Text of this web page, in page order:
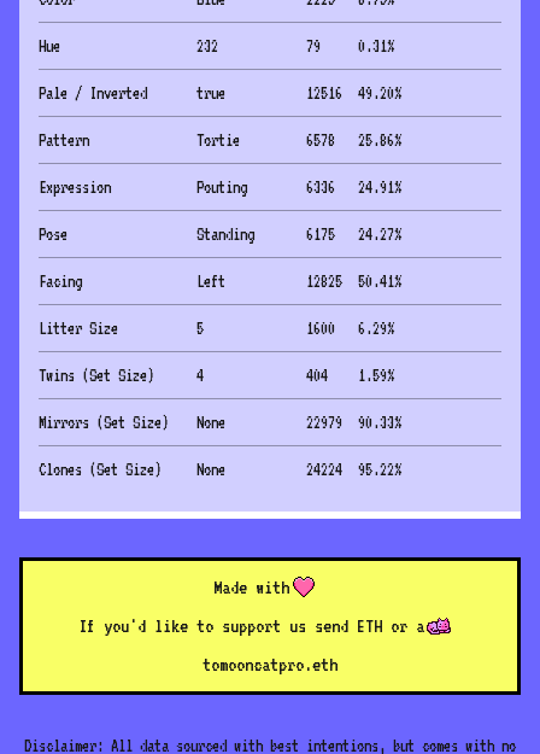
Hue 232 79 0.31%
Pale / Inverted true 12516 49.20%
Pattern Tortie 6578 25.86%
Expression Pouting 6336 24.91%
Pose Standing 6175 24.27%
Facing Left 12825 50.41%
Litter Size 5 1600 6.29%
Twins (Set Size) 4 404 1.59%
Mirrors (Set Size) None 22979 90.33%
Clones (Set Size) None 24224 95.22%
Made with
If you'd like to support us send ETH or a
tomooncatpro.eth
Disclaimer: All data sourced with best intentions, but comes with no